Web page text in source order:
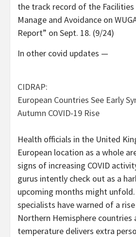
the track record of the
Manage and Avoidance on
Report” on Sept. 18. (9/24)
In other covid updates —
CIDRAP:
European Countries See Early
Autumn COVID-19 Rise
Health officials in the United
European location as a whole
signs of increasing COVID
gurus intently check out as a
upcoming months might
specialists have warned of a
Northern Hemisphere countries
temperature delivers extra